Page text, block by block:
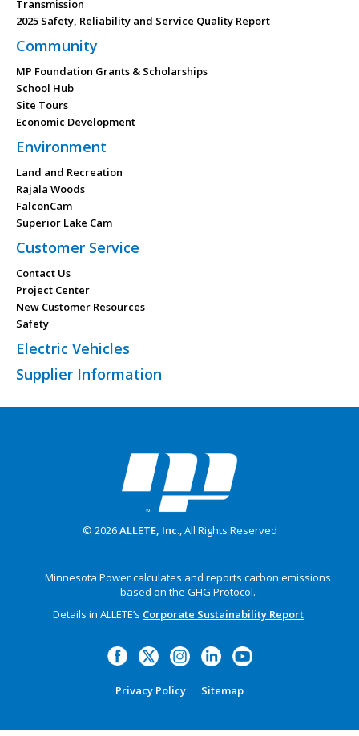
Transmission
2025 Safety, Reliability and Service Quality Report
Community
MP Foundation Grants & Scholarships
School Hub
Site Tours
Economic Development
Environment
Land and Recreation
Rajala Woods
FalconCam
Superior Lake Cam
Customer Service
Contact Us
Project Center
New Customer Resources
Safety
Electric Vehicles
Supplier Information
© 2026ALLETE, Inc., All Rights Reserved
Minnesota Power calculates and reports carbon emissions
based on the GHG Protocol.
Details in ALLETE’s Corporate Sustainability Report.
Privacy Policy Sitemap